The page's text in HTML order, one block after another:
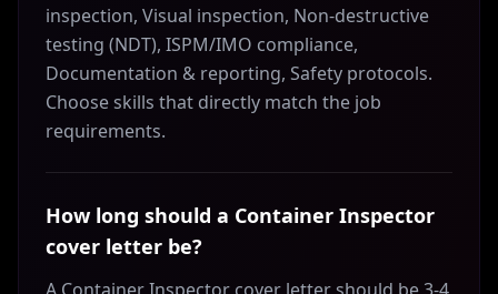
inspection, Visual inspection, Non-destructive
testing (NDT), ISPM/IMO compliance,
Documentation & reporting, Safety protocols.
Choose skills that directly match the job
requirements.
How long should a Container Inspector
cover letter be?